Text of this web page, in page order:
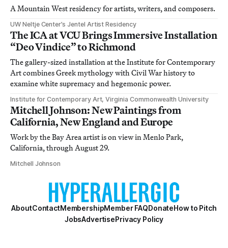
A Mountain West residency for artists, writers, and composers.
UW Neltje Center’s Jentel Artist Residency
The ICA at VCU Brings Immersive Installation
“Deo Vindice” to Richmond
The gallery-sized installation at the Institute for Contemporary
Art combines Greek mythology with Civil War history to
examine white supremacy and hegemonic power.
Institute for Contemporary Art, Virginia Commonwealth University
Mitchell Johnson: New Paintings from
California, New England and Europe
Work by the Bay Area artist is on view in Menlo Park,
California, through August 29.
Mitchell Johnson
AboutContactMembershipMember FAQDonateHow to Pitch
JobsAdvertisePrivacy Policy